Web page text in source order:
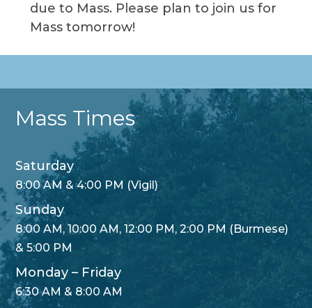
due to Mass. Please plan to join us for
Mass tomorrow!
Mass Times
Saturday
8:00 AM & 4:00 PM (Vigil)
Sunday
8:00 AM, 10:00 AM, 12:00 PM, 2:00 PM (Burmese)
& 5:00 PM
Monday – Friday
6:30 AM & 8:00 AM